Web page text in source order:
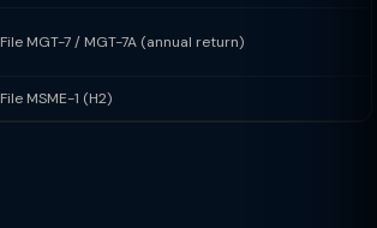
File MGT-7 / MGT-7A (annual return)
File MSME-1 (H2)